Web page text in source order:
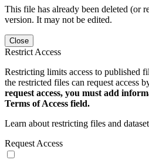
This file has already been deleted (or
version. It may not be edited.
Close
Restrict Access
Restricting limits access to published
the restricted files can request access
request access, you must add
Terms of Access field.
Learn about restricting files and
Request Access